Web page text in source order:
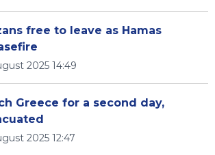
free to leave as Hamas
2025 14:49
Greece for a second day,
2025 12:47